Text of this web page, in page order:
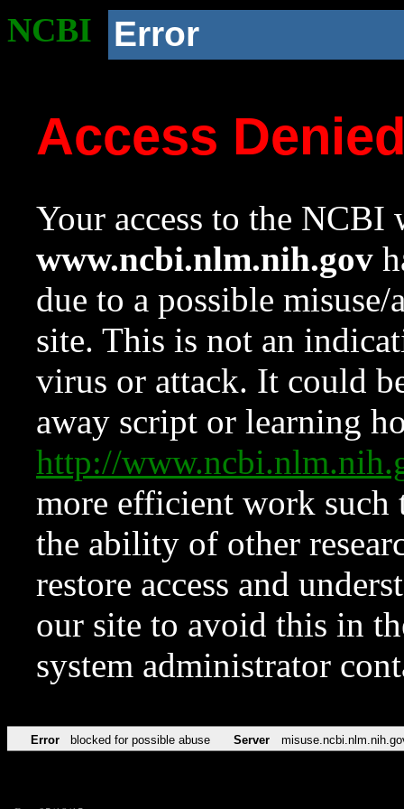
NCBI Error
Access
Your access to the NCBI
www.ncbi.nlm.nih.gov
due to a possible
site. This is not an
virus or attack. It could
away script or learning
http://
more efficient work such
the ability of other
restore access and
our site to avoid this in
system administrator
Error blocked for possible abuse Server